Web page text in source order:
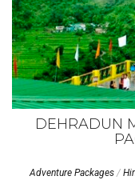
DEHRADUN
Adventure Packages/